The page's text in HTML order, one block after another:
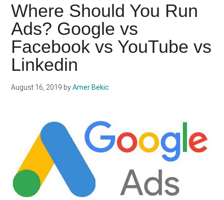
Where Should You Run
Ads? Google vs
Facebook vs YouTube vs
Linkedin
August 16, 2019 byAmer Bekic